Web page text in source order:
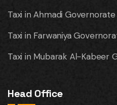
Taxi in Ahmadi Governorate
Taxi in Farwaniya
Taxi in Mubarak Al-Kabeer
Head Office